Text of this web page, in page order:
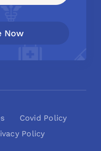
Now
Covid Policy
Policy